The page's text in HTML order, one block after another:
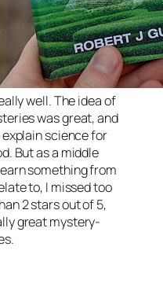
well. The idea of
was great, and
explain science for
But as a middle
something from
to, I missed too
2 stars out of 5,
great mystery-